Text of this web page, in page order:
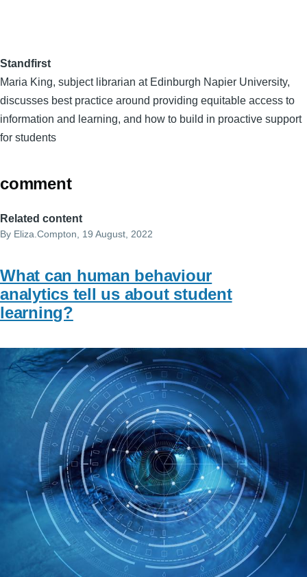
Standfirst
Maria King, subject librarian at Edinburgh Napier University,
discusses best practice around providing equitable access to
information and learning, and how to build in proactive support
for students
comment
Related content
By Eliza.Compton, 19 August, 2022
What can human behaviour
analytics tell us about student
learning?